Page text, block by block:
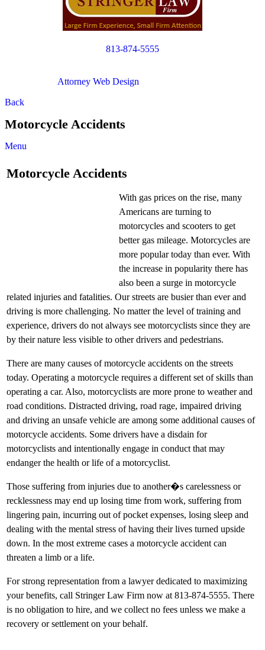
813-874-5555
Attorney Web Design
Back
Motorcycle Accidents
Menu
Motorcycle Accidents
With gas prices on the rise, many
Americans are turning to
motorcycles and scooters to get
better gas mileage. Motorcycles are
more popular today than ever. With
the increase in popularity there has
also been a surge in motorcycle
related injuries and fatalities. Our streets are busier than ever and
driving is more challenging. No matter the level of training and
experience, drivers do not always see motorcyclists since they are
by their nature less visible to other drivers and pedestrians.
There are many causes of motorcycle accidents on the streets
today. Operating a motorcycle requires a different set of skills than
operating a car. Also, motorcyclists are more prone to weather and
road conditions. Distracted driving, road rage, impaired driving
and driving an unsafe vehicle are among some additional causes of
motorcycle accidents. Some drivers have a disdain for
motorcyclists and intentionally engage in conduct that may
endanger the health or life of a motorcyclist.
Those suffering from injuries due to another�s carelessness or
recklessness may end up losing time from work, suffering from
lingering pain, incurring out of pocket expenses, losing sleep and
dealing with the mental stress of having their lives turned upside
down. In the most extreme cases a motorcycle accident can
threaten a limb or a life.
For strong representation from a lawyer dedicated to maximizing
your benefits, call Stringer Law Firm now at 813-874-5555. There
is no obligation to hire, and we collect no fees unless we make a
recovery or settlement on your behalf.